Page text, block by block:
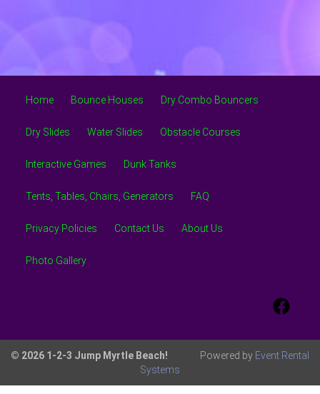
Home Bounce Houses Dry Combo Bouncers
Dry Slides Water Slides Obstacle Courses
Interactive Games Dunk Tanks
Tents, Tables, Chairs, Generators FAQ
Privacy Policies Contact Us About Us
Photo Gallery
© 2026 1-2-3 Jump Myrtle Beach! Powered by Event Rental
Systems